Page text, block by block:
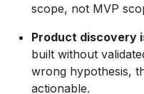
scope, not MVP
Product discovery
built without
wrong hypothesis,
actionable.